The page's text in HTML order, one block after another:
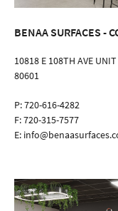
BENAA SURFACES -
10818 E 108TH AVE
80601
P:720-616-4282
F:720-315-7577
E: